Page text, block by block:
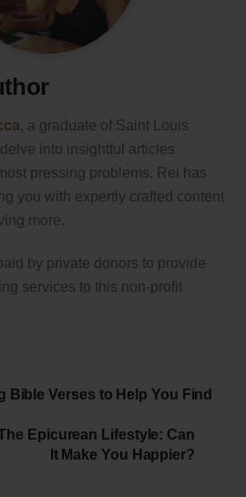
, a graduate of Saint Louis
into insightful articles
pressing problems. Rei has
you with expertly crafted content
more.
by private donors to provide
services to this non-profit
Bible Verses to Help You Find
Epicurean Lifestyle: Can
It Make You Happier?